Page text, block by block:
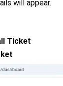
will appear.
Ticket